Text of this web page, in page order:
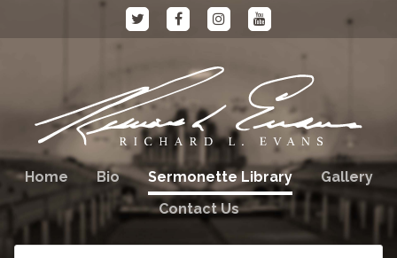
Home Bio Sermonette Library
Gallery
Contact Us